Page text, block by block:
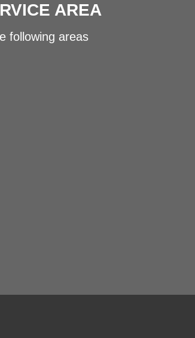
AREA
following areas